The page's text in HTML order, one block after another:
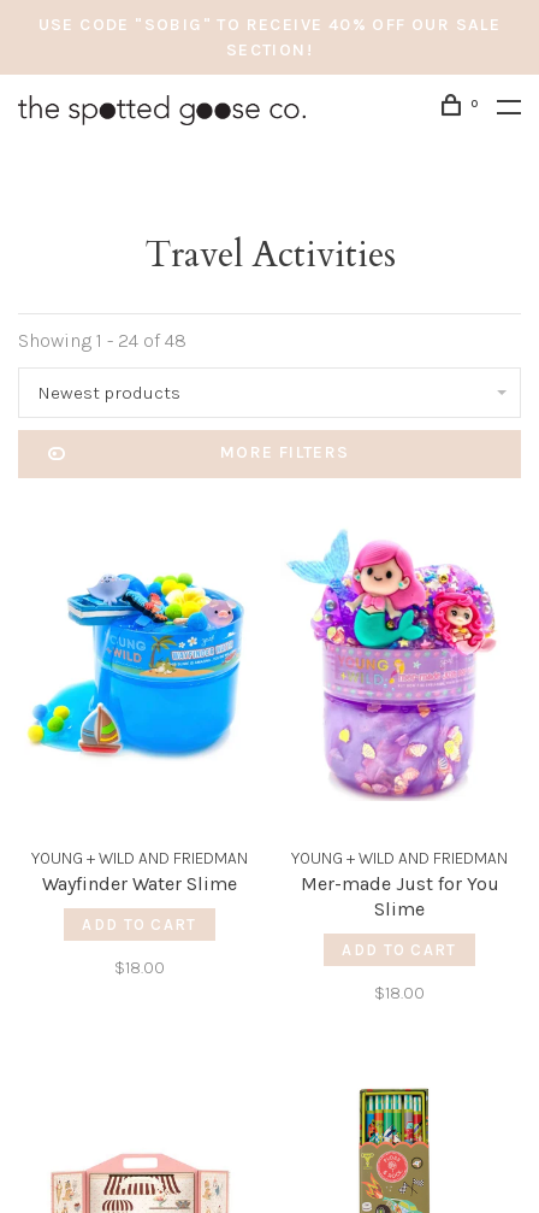
USE CODE "SOBIG" TO RECEIVE 40% OFF OUR SALE
SECTION!
0
Travel Activities
Showing 1 - 24 of 48
Newest products
MORE FILTERS
YOUNG + WILD AND FRIEDMAN
Wayfinder Water Slime
ADD TO CART
$18.00
YOUNG + WILD AND FRIEDMAN
Mer-made Just for You
Slime
ADD TO CART
$18.00